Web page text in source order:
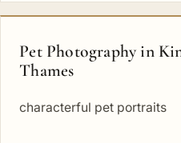
Pet Photography in
Thames
characterful pet portraits